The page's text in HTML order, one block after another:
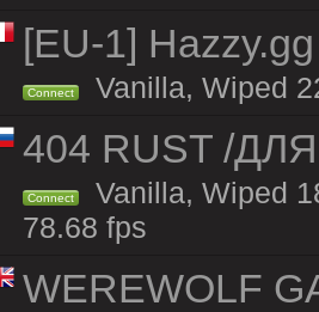
[EU-1]
Connect Vanilla, Wiped
404 RUST /
Connect
Vanilla, Wiped
78.68 fps
WEREWOLF